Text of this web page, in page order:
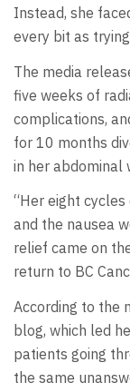
Instead, she
every bit as
The media
five weeks of
complications,
for 10 months
in her abdominal
“Her eight
and the nausea
relief came on
return to BC
According to the
blog, which led
patients going
the same